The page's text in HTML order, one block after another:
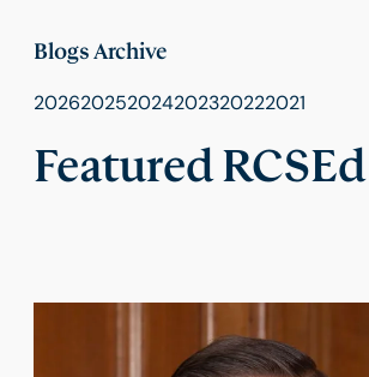
Featured
Blogs Archive
202620252024202320222021